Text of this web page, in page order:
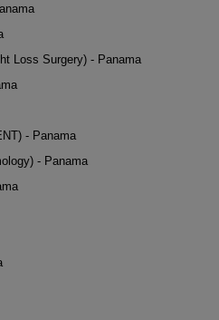
Loss Surgery) - Panama
- Panama
- Panama